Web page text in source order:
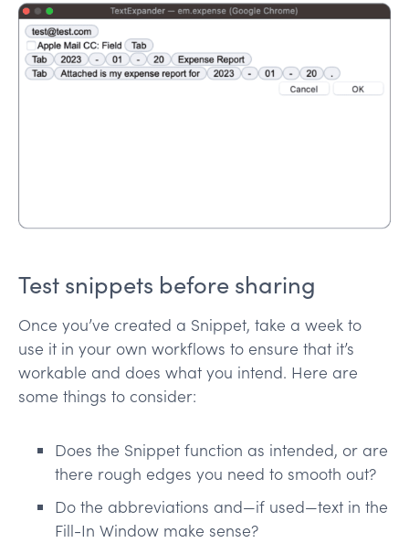
Test snippets before sharing
Once you’ve created a Snippet, take a week to
use it in your own workflows to ensure that it’s
workable and does what you intend. Here are
some things to consider:
Does the Snippet function as intended, or are
there rough edges you need to smooth out?
Do the abbreviations and—if used—text in the
Fill-In Window make sense?